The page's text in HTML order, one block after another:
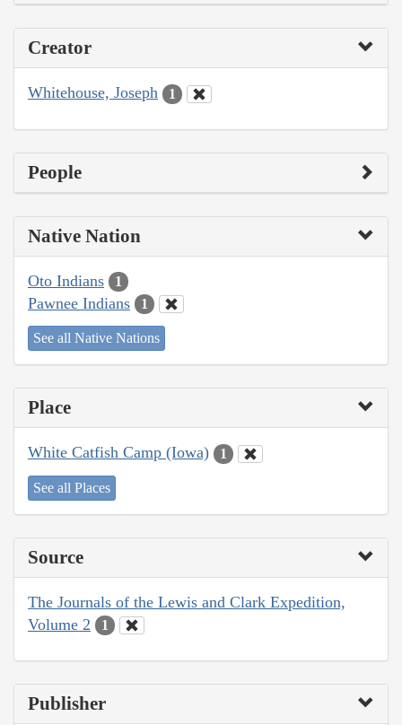
Creator
Whitehouse, Joseph 1
People
Native Nation
Oto Indians 1
Pawnee Indians 1
See all Native Nations
Place
White Catfish Camp (Iowa) 1
See all Places
Source
The Journals of the Lewis and Clark Expedition,
Volume 2
1
Publisher